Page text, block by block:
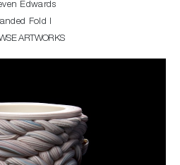
Edwards
Fold I
ARTWORKS